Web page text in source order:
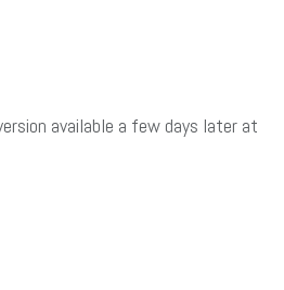
available a few days later at